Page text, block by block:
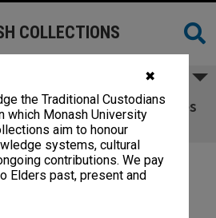
✖
the Traditional Custodians
which Monash University
aim to honour
systems, cultural
contributions. We pay
Elders past, present and
COLLECTIONS
Association Conferences
1976